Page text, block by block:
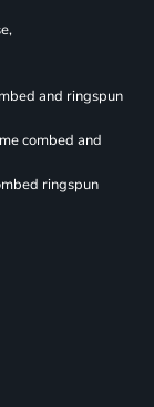
and ringspun
combed and
ringspun